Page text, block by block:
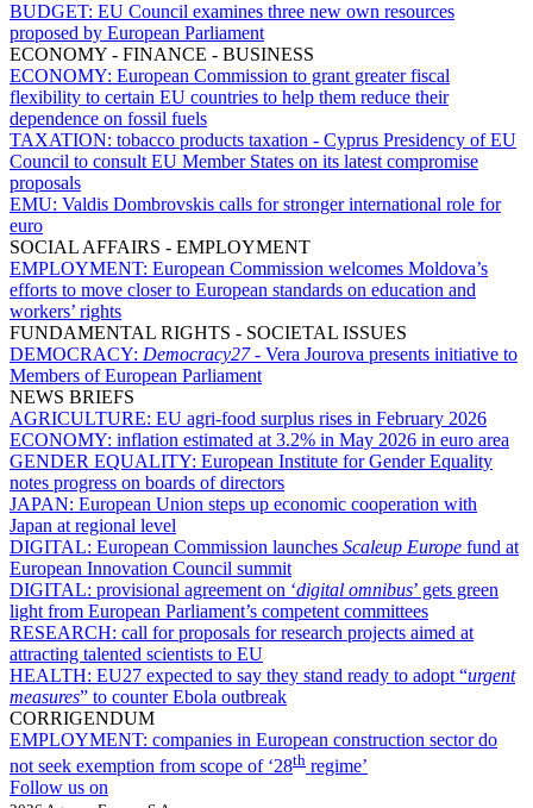
BUDGET: EU Council examines three new own resources
proposed by European Parliament
ECONOMY - FINANCE - BUSINESS
ECONOMY: European Commission to grant greater fiscal
flexibility to certain EU countries to help them reduce their
dependence on fossil fuels
TAXATION: tobacco products taxation - Cyprus Presidency of EU
Council to consult EU Member States on its latest compromise
proposals
EMU: Valdis Dombrovskis calls for stronger international role for
euro
SOCIAL AFFAIRS - EMPLOYMENT
EMPLOYMENT: European Commission welcomes Moldova’s
efforts to move closer to European standards on education and
workers’ rights
FUNDAMENTAL RIGHTS - SOCIETAL ISSUES
DEMOCRACY: Democracy27- Vera Jourova presents initiative to
Members of European Parliament
NEWS BRIEFS
AGRICULTURE: EU agri-food surplus rises in February 2026
ECONOMY: inflation estimated at 3.2% in May 2026 in euro area
GENDER EQUALITY: European Institute for Gender Equality
notes progress on boards of directors
JAPAN: European Union steps up economic cooperation with
Japan at regional level
DIGITAL: European Commission launches Scaleup Europe fund at
European Innovation Council summit
DIGITAL: provisional agreement on ‘digital omnibus’ gets green
light from European Parliament’s competent committees
RESEARCH: call for proposals for research projects aimed at
attracting talented scientists to EU
HEALTH: EU27 expected to say they stand ready to adopt “urgent
measures” to counter Ebola outbreak
CORRIGENDUM
EMPLOYMENT: companies in European construction sector do
not seek exemption from scope of ‘28th regime’
Follow us on